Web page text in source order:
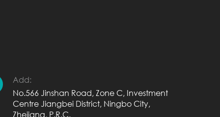
Add:
No.566 Jinshan Road, Zone C, Investment
Centre Jiangbei District, Ningbo City,
Zhejiang, P.R.C.